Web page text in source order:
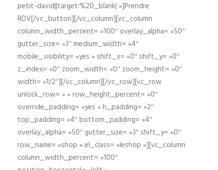
petit-david||target:%20_blank| »]Prendre
RDV[/vc_button][/vc_column][vc_column
column_width_percent= »100″ overlay_alpha= »50″
gutter_size= »3″ medium_width= »4″
mobile_visibility= »yes » shift_x= »0″ shift_y= »0″
z_index= »0″ zoom_width= »0″ zoom_height= »0″
width= »1/2″][/vc_column][/vc_row][vc_row
unlock_row= » » row_height_percent= »0″
override_padding= »yes » h_padding= »2″
top_padding= »4″ bottom_padding= »4″
overlay_alpha= »50″ gutter_size= »3″ shift_y= »0″
row_name= »shop » el_class= »leshop »][vc_column
column_width_percent= »100″